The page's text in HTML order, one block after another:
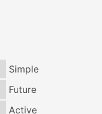
Simple
Future
Active